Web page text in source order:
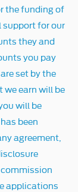
the funding of
support for our
they and
you pay
set by the
we earn will be
will be
been
agreement,
applications